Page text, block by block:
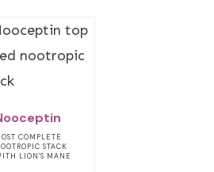
COMPLETE
STACK
LION'S MANE